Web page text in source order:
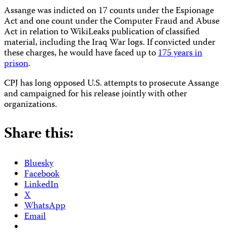
Assange was indicted on 17 counts under the Espionage
Act and one count under the Computer Fraud and Abuse
Act in relation to WikiLeaks publication of classified
material, including the Iraq War logs. If convicted under
these charges, he would have faced up to175 years in
prison.
CPJ has long opposed U.S. attempts to prosecute Assange
and campaigned for his release jointly with other
organizations.
Share this:
Bluesky
Facebook
LinkedIn
X
WhatsApp
Email